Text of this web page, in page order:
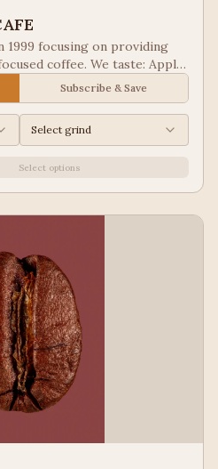
1999 focusing on providing
We taste: Apple
Subscribe & Save
Select grind
Select options